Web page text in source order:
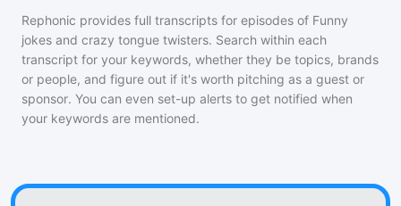
Rephonic provides full transcripts for episodes of Funny
jokes and crazy tongue twisters. Search within each
transcript for your keywords, whether they be topics, brands
or people, and figure out if it's worth pitching as a guest or
sponsor. You can even set-up alerts to get notified when
your keywords are mentioned.